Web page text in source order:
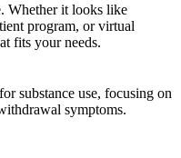
Whether it looks like
program, or virtual
fits your needs.
substance use, focusing on
symptoms.